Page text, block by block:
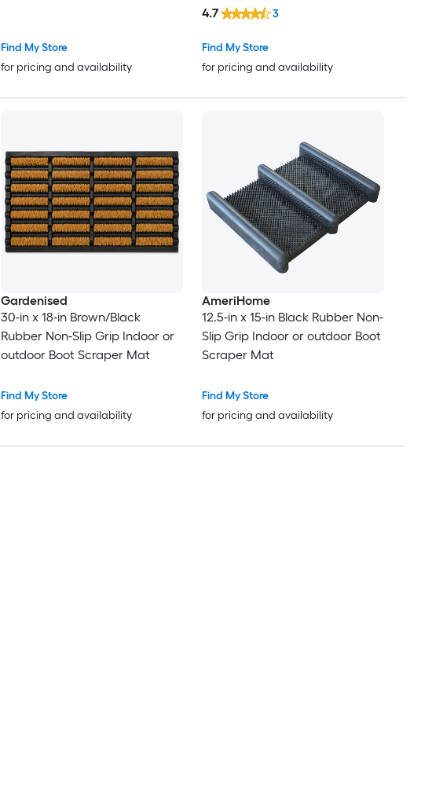
Find My Store
for pricing and availability
Find My Store
for pricing and availability
4.7 3
Gardenised
30-in x 18-in Brown/Black
Rubber Non-Slip Grip Indoor or
outdoor Boot Scraper Mat
Find My Store
for pricing and availability
AmeriHome
12.5-in x 15-in Black Rubber Non-
Slip Grip Indoor or outdoor Boot
Scraper Mat
Find My Store
for pricing and availability